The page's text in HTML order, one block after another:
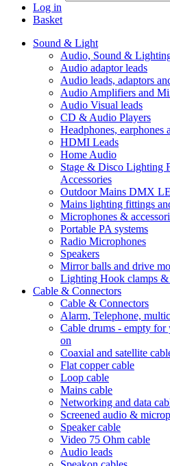
Log in
Basket
Sound & Light
Audio, Sound &
Audio adaptor leads
Audio leads, adaptors
Audio Amplifiers and
Audio Visual leads
CD & Audio Players
Headphones, earphones
HDMI Leads
Home Audio
Stage & Disco Lighting
Accessories
Outdoor Mains DMX
Mains lighting fittings
Microphones &
Portable PA systems
Radio Microphones
Speakers
Mirror balls and drive
Lighting Hook clamps
Cable & Connectors
Cable & Connectors
Alarm, Telephone,
Cable drums - empty
on
Coaxial and satellite
Flat copper cable
Loop cable
Mains cable
Networking and data
Screened audio &
Speaker cable
Video 75 Ohm cable
Audio leads